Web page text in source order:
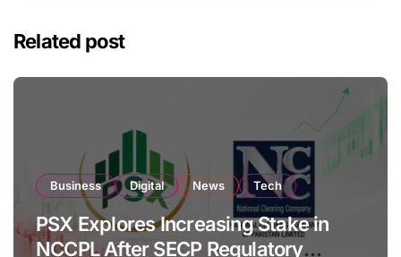
Related post
Business Digital News Tech
PSX Explores Increasing Stake in
NCCPL After SECP Regulatory